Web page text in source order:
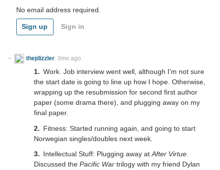
No email address required.
Sign up Sign in
thejdizzler 3mo ago
Work. Job interview went well, although I'm not sure
the start date is going to line up how I hope. Otherwise,
wrapping up the resubmission for second first author
paper (some drama there), and plugging away on my
final paper.
Fitness: Started running again, and going to start
Norwegian singles/doubles next week.
Intellectual Stuff: Plugging away atAfter Virtue.
Discussed the Pacific War trilogy with my friend Dylan